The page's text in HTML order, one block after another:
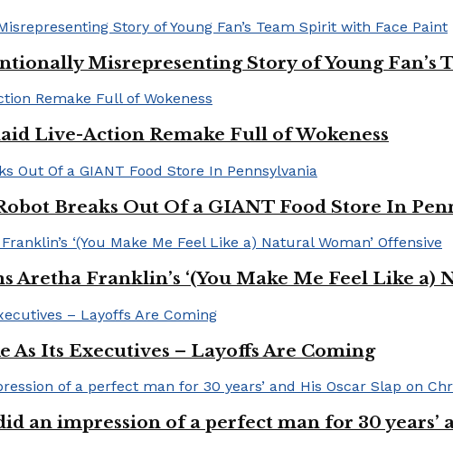
Misrepresenting Story of Young Fan’s
Live-Action Remake Full of Wokeness
Breaks Out Of a GIANT Food Store In
Aretha Franklin’s ‘(You Make Me Feel Like a)
As Its Executives – Layoffs Are Coming
an impression of a perfect man for 30 years’